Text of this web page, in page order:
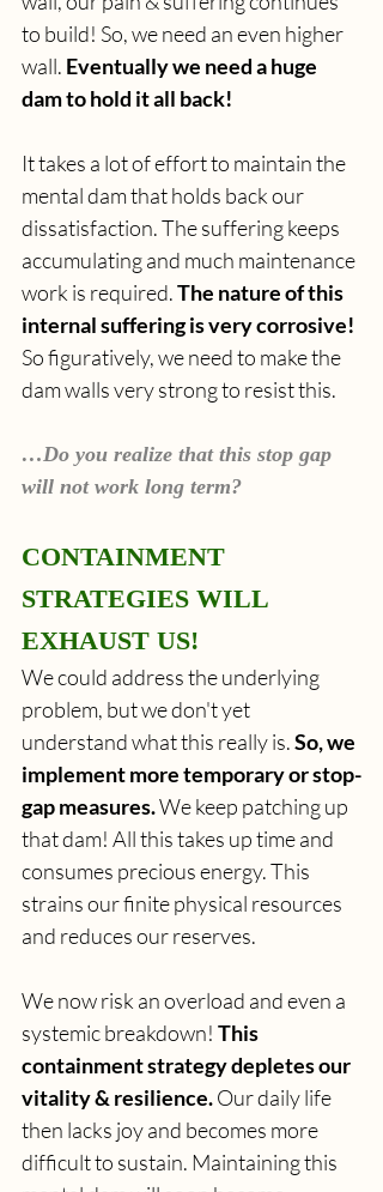
to build! So, we need an even higher
wall. Eventually we need a huge
dam to hold it all back!
It takes a lot of effort to maintain the
mental dam that holds back our
dissatisfaction. The suffering keeps
accumulating and much maintenance
work is required. The nature of this
internal suffering is very corrosive!
So figuratively, we need to make the
dam walls very strong to resist this.
…Do you realize that this stop gap
will not work long term?
CONTAINMENT
STRATEGIES WILL
EXHAUST US!
We could address the underlying
problem, but we don't yet
understand what this really is. So, we
implement more temporary or stop-
gap measures. We keep patching up
that dam! All this takes up time and
consumes precious energy. This
strains our finite physical resources
and reduces our reserves.
We now risk an overload and even a
systemic breakdown! This
containment strategy depletes our
vitality & resilience. Our daily life
then lacks joy and becomes more
difficult to sustain. Maintaining this